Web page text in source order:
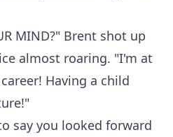
MIND?" Brent shot up
almost roaring. "I'm at
Having a child
say you looked forward